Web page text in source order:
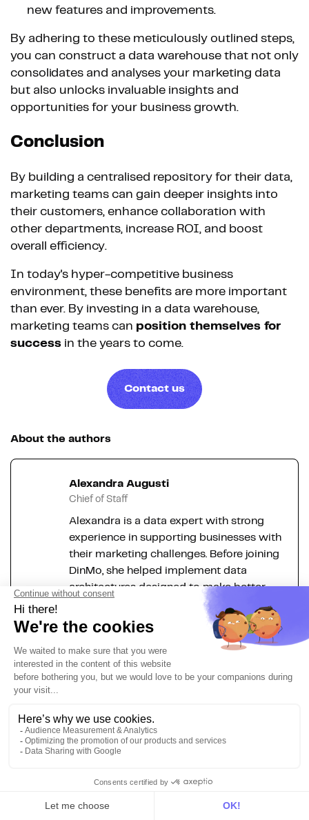
new features and improvements.
By adhering to these meticulously outlined steps,
you can construct a data warehouse that not only
consolidates and analyses your marketing data
but also unlocks invaluable insights and
opportunities for your business growth.
Conclusion
By building a centralised repository for their data,
marketing teams can gain deeper insights into
their customers, enhance collaboration with
other departments, increase ROI, and boost
overall efficiency.
In today's hyper-competitive business
environment, these benefits are more important
than ever. By investing in a data warehouse,
marketing teams can position themselves for
success in the years to come.
Contact us
About the authors
Alexandra Augusti
Chief of Staff
Alexandra is a data expert with strong
experience in supporting businesses with
their marketing challenges. Before joining
DinMo, she helped implement data
architectures designed to make better
use of internal data. As Chief of Staff at
DinMo, she optimises our daily
operations and works closely with our
CEO. Her goal: to provide strategic
insights that will help each team bring
Stack